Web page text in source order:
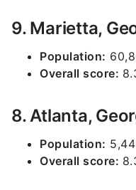
9. Marietta,
Population:
Overall score:
8. Atlanta,
Population:
Overall score: